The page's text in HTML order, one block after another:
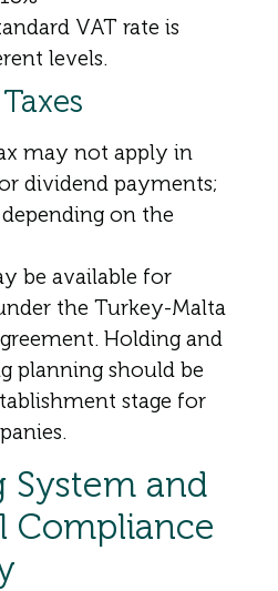
VAT rate is
levels.
may not apply in
dividend payments;
on the
be available for
the Turkey-Malta
Holding and
planning should be
stage for
and
Compliance